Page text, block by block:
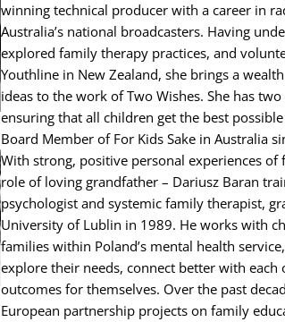
winning technical producer with a career in
Australia’s national broadcasters. Having
explored family therapy practices, and
Youthline in New Zealand, she brings a
ideas to the work of Two Wishes. She has
ensuring that all children get the best
Board Member of For Kids Sake in Australia
With strong, positive personal experiences
role of loving grandfather – Dariusz Baran
psychologist and systemic family therapist,
University of Lublin in 1989. He works with
families within Poland’s mental health
explore their needs, connect better with
outcomes for themselves. Over the past
European partnership projects on family